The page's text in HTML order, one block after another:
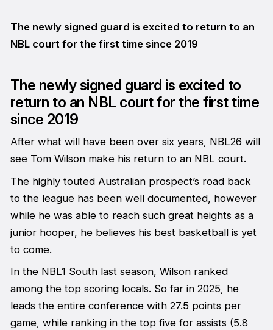
The newly signed guard is excited to return to an
NBL court for the first time since 2019
The newly signed guard is excited to
return to an NBL court for the first time
since 2019
After what will have been over six years, NBL26 will
see Tom Wilson make his return to an NBL court.
The highly touted Australian prospect’s road back
to the league has been well documented, however
while he was able to reach such great heights as a
junior hooper, he believes his best basketball is yet
to come.
In the NBL1 South last season, Wilson ranked
among the top scoring locals. So far in 2025, he
leads the entire conference with 27.5 points per
game, while ranking in the top five for assists (5.8